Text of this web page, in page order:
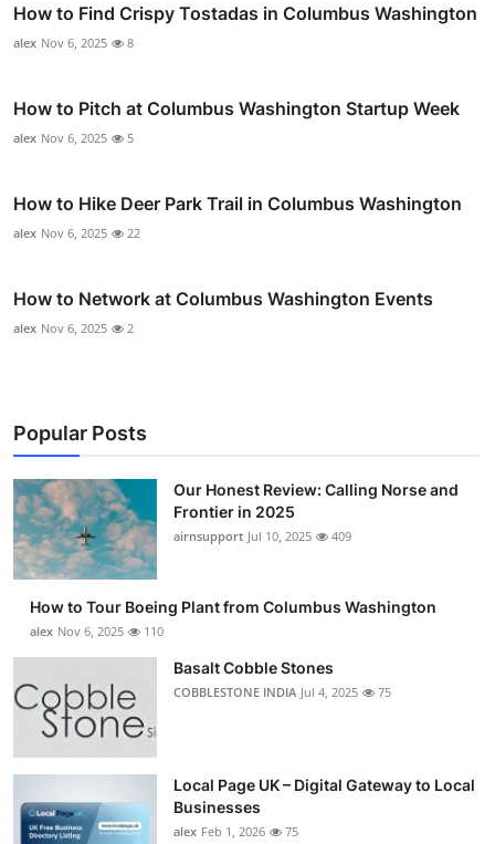
How to Find Crispy Tostadas in Columbus Washington
alex Nov 6, 2025 8
How to Pitch at Columbus Washington Startup Week
alex Nov 6, 2025 5
How to Hike Deer Park Trail in Columbus Washington
alex Nov 6, 2025 22
How to Network at Columbus Washington Events
alex Nov 6, 2025 2
Popular Posts
Our Honest Review: Calling Norse and
Frontier in 2025
airnsupport Jul 10, 2025 409
How to Tour Boeing Plant from Columbus Washington
alex Nov 6, 2025 110
Basalt Cobble Stones
COBBLESTONE INDIA Jul 4, 2025 75
Local Page UK – Digital Gateway to Local
Businesses
alex Feb 1, 2026 75